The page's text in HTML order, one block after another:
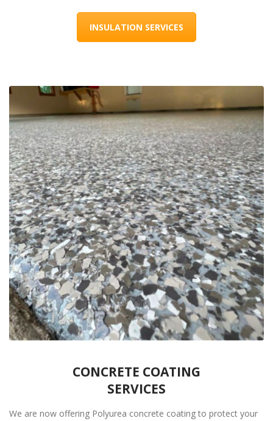
INSULATION SERVICES
CONCRETE COATING
SERVICES
We are now offering Polyurea concrete coating to protect your